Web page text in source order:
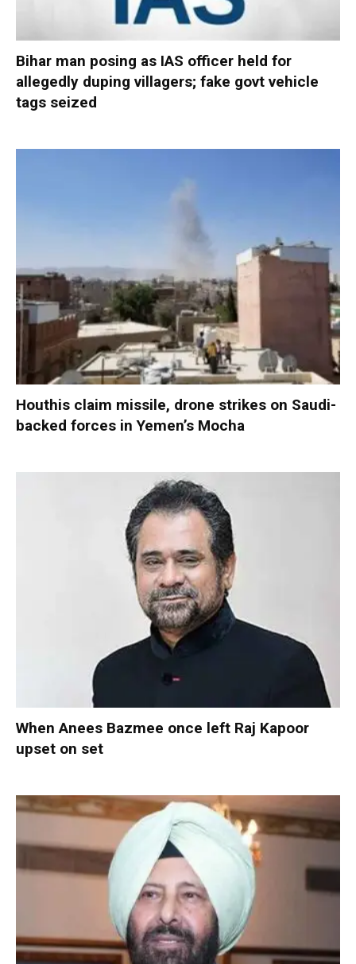
Bihar man posing as IAS officer held for
allegedly duping villagers; fake govt vehicle
tags seized
Houthis claim missile, drone strikes on Saudi-
backed forces in Yemen’s Mocha
When Anees Bazmee once left Raj Kapoor
upset on set